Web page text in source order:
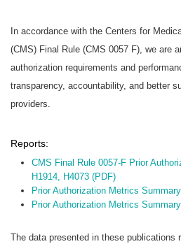
In accordance with the Centers for
(CMS) Final Rule (CMS 0057 F), we are
authorization requirements and
transparency, accountability, and better
providers.
Reports:
CMS Final Rule 0057-F Prior
H1914, H4073 (PDF)
Prior Authorization Metrics
Prior Authorization Metrics
The data presented in these publications